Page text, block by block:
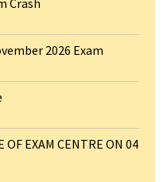
Crash
2026 Exam
OF EXAM CENTRE ON 04